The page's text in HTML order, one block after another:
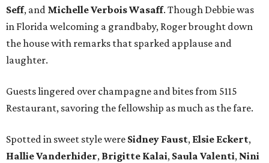
Seff, and Michelle Verbois Wasaff. Though Debbiewas
in Florida welcoming a grandbaby, Rogerbrought down
the house with remarks that sparked applause and
laughter.
Guests lingered over champagne and bites from 5115
Restaurant, savoring the fellowship as much as the fare.
Spotted in sweet style were Sidney Faust, Elsie Eckert,
Hallie Vanderhider, Brigitte Kalai, Saula Valenti, Nini